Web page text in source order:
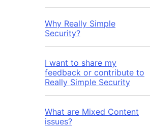
Why Really Simple
Security?
I want to share my
feedback or contribute to
Really Simple Security
What are Mixed Content
issues?